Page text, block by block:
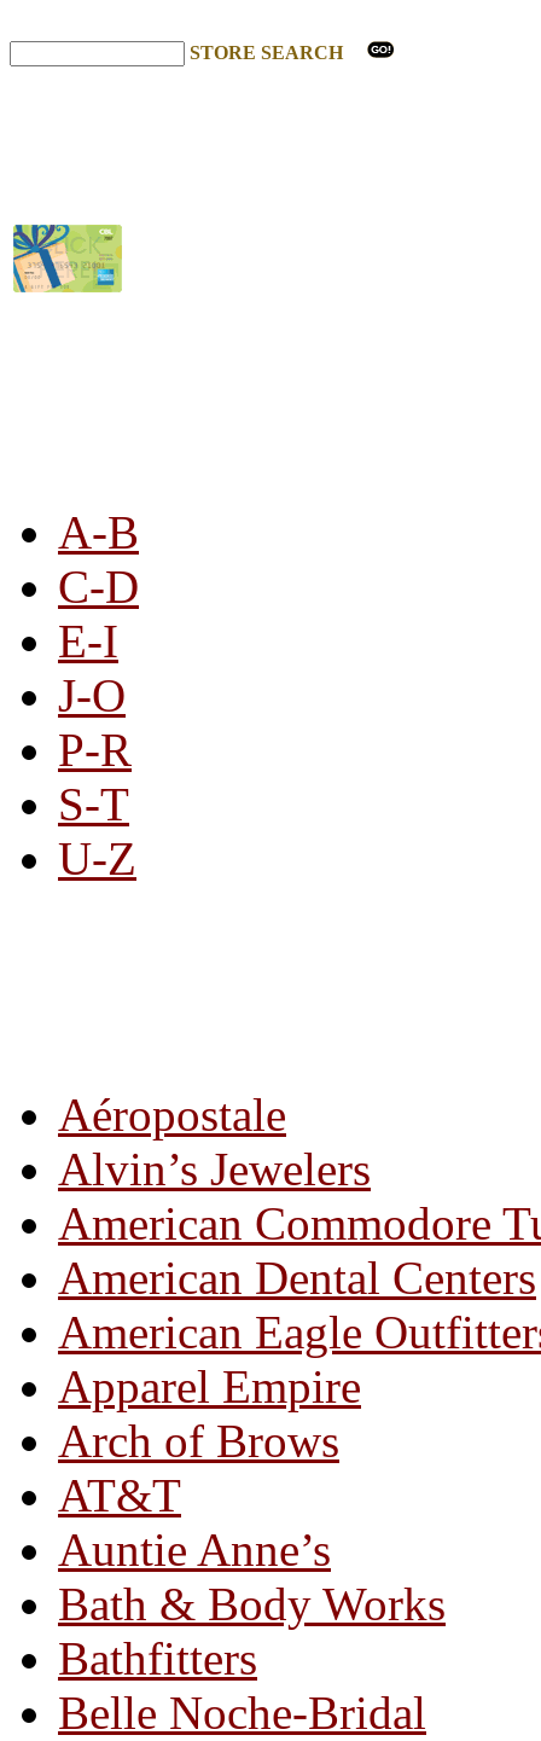
STORE SEARCH
A-B
C-D
E-I
J-O
P-R
S-T
U-Z
Aéropostale
Alvin’s Jewelers
American Commodore
American Dental Centers
American Eagle
Apparel Empire
Arch of Brows
AT&T
Auntie Anne’s
Bath & Body Works
Bathfitters
Belle Noche-Bridal